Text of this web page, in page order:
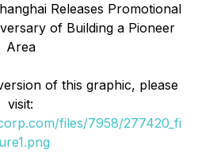
Releases Promotional
of Building a Pioneer
Area
of this graphic, please
visit:
files/7958/277420_fi